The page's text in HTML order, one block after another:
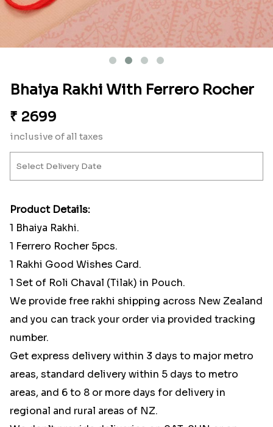
Bhaiya Rakhi With Ferrero Rocher
₹ 2699
inclusive of all taxes
Product Details:
1 Bhaiya Rakhi.
1 Ferrero Rocher 5pcs.
1 Rakhi Good Wishes Card.
1 Set of Roli Chaval (Tilak) in Pouch.
We provide free rakhi shipping across New Zealand
and you can track your order via provided tracking
number.
Get express delivery within 3 days to major metro
areas, standard delivery within 5 days to metro
areas, and 6 to 8 or more days for delivery in
regional and rural areas of NZ.